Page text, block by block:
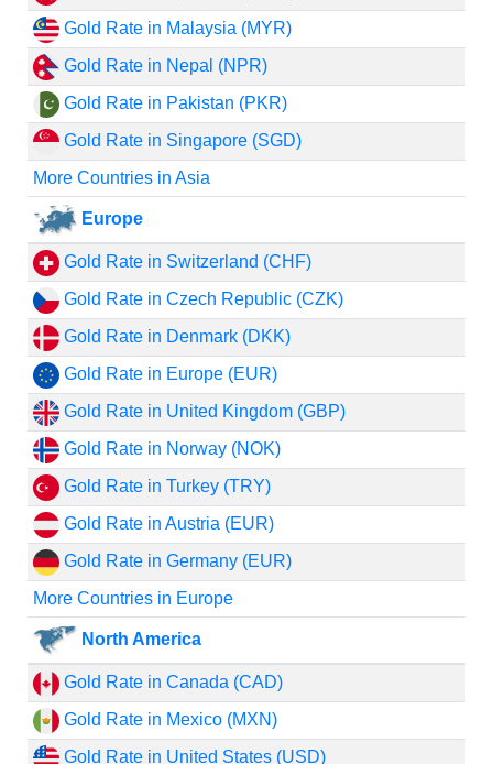
Gold Rate in Malaysia (MYR)
Gold Rate in Nepal (NPR)
Gold Rate in Pakistan (PKR)
Gold Rate in Singapore (SGD)
More Countries in Asia
Europe
Gold Rate in Switzerland (CHF)
Gold Rate in Czech Republic (CZK)
Gold Rate in Denmark (DKK)
Gold Rate in Europe (EUR)
Gold Rate in United Kingdom (GBP)
Gold Rate in Norway (NOK)
Gold Rate in Turkey (TRY)
Gold Rate in Austria (EUR)
Gold Rate in Germany (EUR)
More Countries in Europe
North America
Gold Rate in Canada (CAD)
Gold Rate in Mexico (MXN)
Gold Rate in United States (USD)